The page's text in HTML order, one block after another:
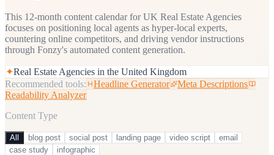
This 12-month content calendar for UK Real Estate Agencies
focuses on positioning local agents as hyper-local experts,
countering online competitors, and driving vendor instructions
through Fonzy's automated content generation.
✦Real Estate Agencies in the United Kingdom
Recommended tools:
Headline Generator
Meta Descriptions
Readability Analyzer
Content Type
All blog post social post landing page video script
email
case study
infographic